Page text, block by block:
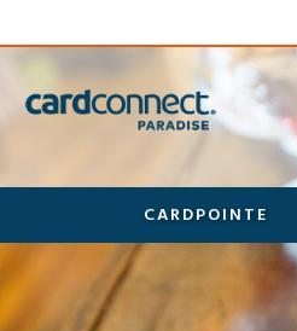
CARDPOINTE